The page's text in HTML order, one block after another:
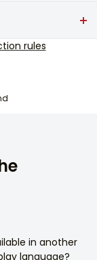
rules
in another
language?